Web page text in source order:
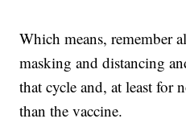
Which means, remember
masking and distancing
that cycle and, at least for
than the vaccine.